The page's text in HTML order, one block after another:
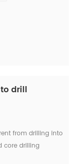
drill
from drilling into
core drilling